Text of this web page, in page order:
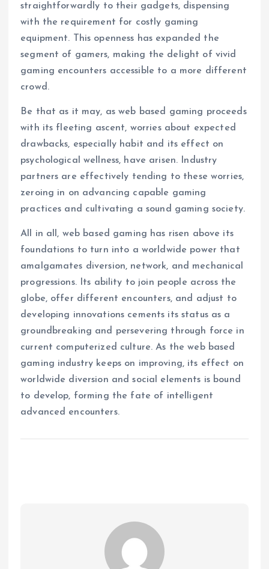
straightforwardly to their gadgets, dispensing
with the requirement for costly gaming
equipment. This openness has expanded the
segment of gamers, making the delight of vivid
gaming encounters accessible to a more different
crowd.
Be that as it may, as web based gaming proceeds
with its fleeting ascent, worries about expected
drawbacks, especially habit and its effect on
psychological wellness, have arisen. Industry
partners are effectively tending to these worries,
zeroing in on advancing capable gaming
practices and cultivating a sound gaming society.
All in all, web based gaming has risen above its
foundations to turn into a worldwide power that
amalgamates diversion, network, and mechanical
progressions. Its ability to join people across the
globe, offer different encounters, and adjust to
developing innovations cements its status as a
groundbreaking and persevering through force in
current computerized culture. As the web based
gaming industry keeps on improving, its effect on
worldwide diversion and social elements is bound
to develop, forming the fate of intelligent
advanced encounters.